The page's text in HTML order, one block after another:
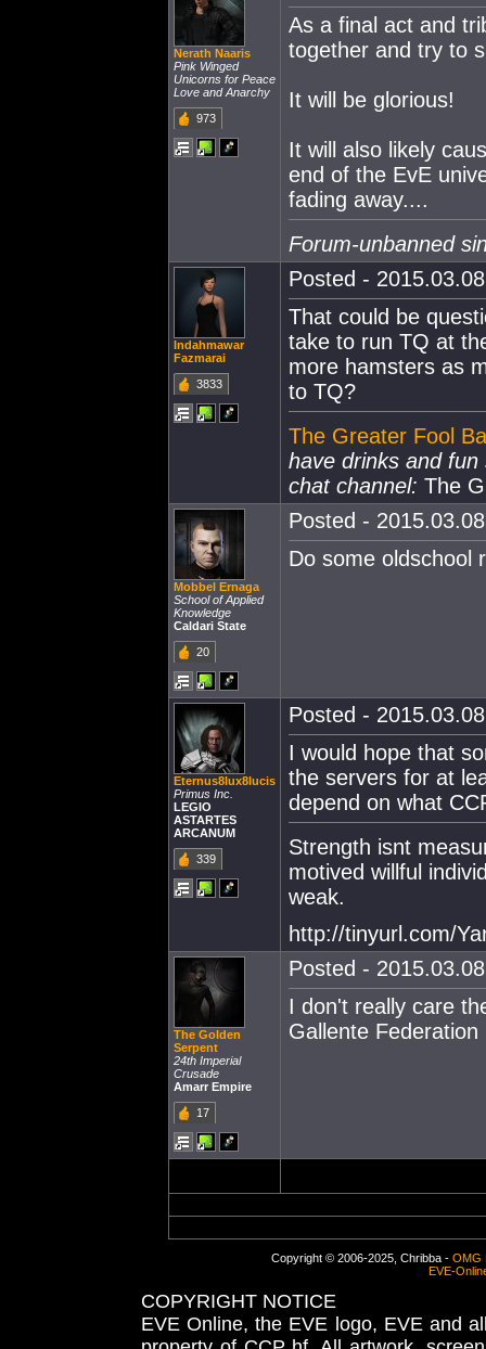
Nerath Naaris
Pink Winged
Unicorns for Peace
Love and Anarchy
973
As a final act and
together and try to
It will be glorious!
It will also likely
end of the EvE
fading away....
Forum-unbanned
Indahmawar
Fazmarai
3833
Posted -
That could be
take to run TQ at
more hamsters as
to TQ?
The Greater Fool
have drinks and
chat channel: The
Mobbel Ernaga
School of Applied
Knowledge
Caldari State
20
Posted -
Do some oldschool
Eternus8lux8lucis
Primus Inc.
LEGIO
ASTARTES
ARCANUM
339
Posted -
I would hope that
the servers for at
depend on what
Strength isnt
motived willful
weak.
http://tinyurl.com/
The Golden
Serpent
24th Imperial
Crusade
Amarr Empire
17
Posted -
I don't really care
Gallente Federation
Copyright © 2006-2025, Chribba - OMG
EVE-
COPYRIGHT NOTICE
EVE Online, the EVE logo, EVE and